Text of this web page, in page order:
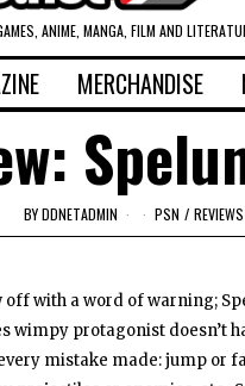
ANIME, MANGA, FILM AND
MERCHANDISE
BYDDNETADMIN PSN / REVIEWS
with a word of warning;
protagonist doesn’t
mistake made: jump or